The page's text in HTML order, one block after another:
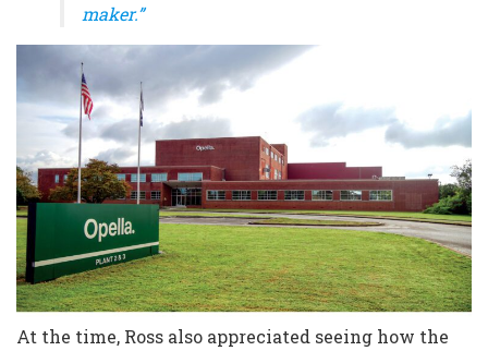
maker.”
At the time, Ross also appreciated seeing how the